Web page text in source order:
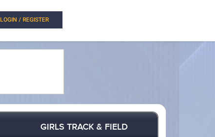
LOGIN / REGISTER
GIRLS TRACK & FIELD